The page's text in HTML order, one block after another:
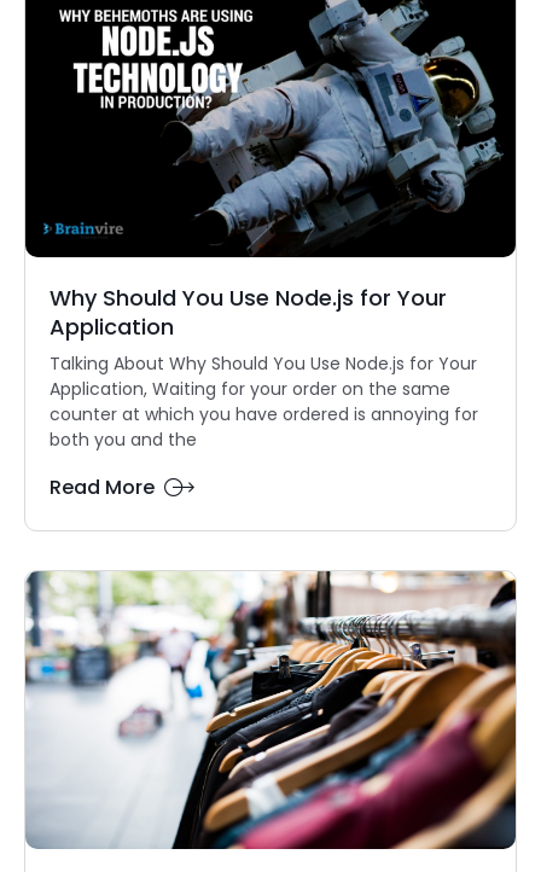
Why Should You Use Node.js for Your
Application
Talking About Why Should You Use Node.js for Your
Application, Waiting for your order on the same
counter at which you have ordered is annoying for
both you and the
Read More